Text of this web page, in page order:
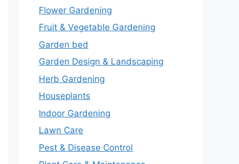
Flower Gardening
Fruit & Vegetable Gardening
Garden bed
Garden Design & Landscaping
Herb Gardening
Houseplants
Indoor Gardening
Lawn Care
Pest & Disease Control